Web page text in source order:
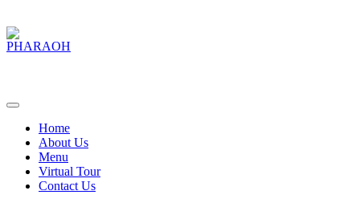
Home
About Us
Menu
Virtual Tour
Contact Us